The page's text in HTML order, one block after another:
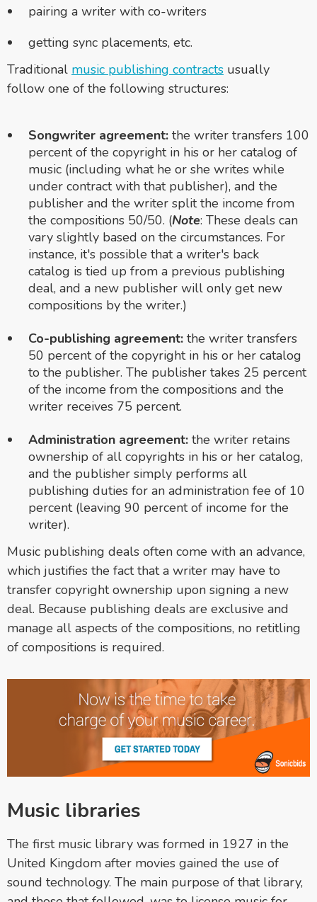
pairing a writer with co-writers
getting sync placements, etc.
Traditional music publishing contracts usually
follow one of the following structures:
Songwriter agreement: the writer transfers 100
percent of the copyright in his or her catalog of
music (including what he or she writes while
under contract with that publisher), and the
publisher and the writer split the income from
the compositions 50/50. (Note: These deals can
vary slightly based on the circumstances. For
instance, it's possible that a writer's back
catalog is tied up from a previous publishing
deal, and a new publisher will only get new
compositions by the writer.)
Co-publishing agreement: the writer transfers
50 percent of the copyright in his or her catalog
to the publisher. The publisher takes 25 percent
of the income from the compositions and the
writer receives 75 percent.
Administration agreement: the writer retains
ownership of all copyrights in his or her catalog,
and the publisher simply performs all
publishing duties for an administration fee of 10
percent (leaving 90 percent of income for the
writer).
Music publishing deals often come with an advance,
which justifies the fact that a writer may have to
transfer copyright ownership upon signing a new
deal. Because publishing deals are exclusive and
manage all aspects of the compositions, no retitling
of compositions is required.
Music libraries
The first music library was formed in 1927 in the
United Kingdom after movies gained the use of
sound technology. The main purpose of that library,